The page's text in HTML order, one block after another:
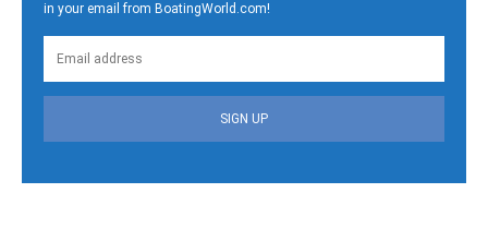
in your email from BoatingWorld.com!
SIGN UP